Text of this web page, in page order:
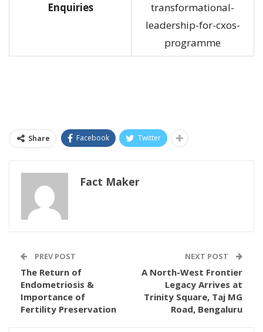
Enquiries
transformational-
leadership-for-cxos-
programme
Share Facebook Twitter
Fact Maker
PREV POST
The Return of
Endometriosis &
Importance of
Fertility Preservation
NEXT POST
A North-West Frontier
Legacy Arrives at
Trinity Square, Taj MG
Road, Bengaluru